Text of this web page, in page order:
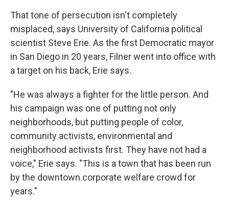
That tone of persecution isn't completely
misplaced, says University of California political
scientist Steve Erie. As the first Democratic mayor
in San Diego in 20 years, Filner went into office with
a target on his back, Erie says.
"He was always a fighter for the little person. And
his campaign was one of putting not only
neighborhoods, but putting people of color,
community activists, environmental and
neighborhood activists first. They have not had a
voice," Erie says. "This is a town that has been run
by the downtown corporate welfare crowd for
years."